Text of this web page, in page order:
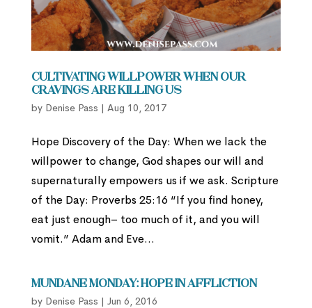
Cultivating Willpower When Our
Cravings are Killing Us
by Denise Pass | Aug 10, 2017
Hope Discovery of the Day: When we lack the
willpower to change, God shapes our will and
supernaturally empowers us if we ask. Scripture
of the Day: Proverbs 25:16 “If you find honey,
eat just enough– too much of it, and you will
vomit.” Adam and Eve...
Mundane Monday: Hope in Affliction
by Denise Pass | Jun 6, 2016